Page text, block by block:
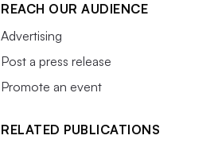
REACH OUR AUDIENCE
Advertising
Post a press release
Promote an event
RELATED PUBLICATIONS